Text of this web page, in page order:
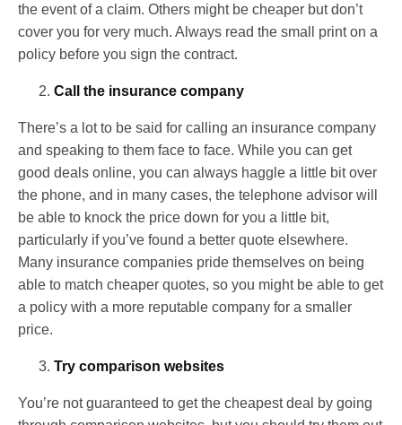
the event of a claim. Others might be cheaper but don’t
cover you for very much. Always read the small print on a
policy before you sign the contract.
Call the insurance company
There’s a lot to be said for calling an insurance company
and speaking to them face to face. While you can get
good deals online, you can always haggle a little bit over
the phone, and in many cases, the telephone advisor will
be able to knock the price down for you a little bit,
particularly if you’ve found a better quote elsewhere.
Many insurance companies pride themselves on being
able to match cheaper quotes, so you might be able to get
a policy with a more reputable company for a smaller
price.
Try comparison websites
You’re not guaranteed to get the cheapest deal by going